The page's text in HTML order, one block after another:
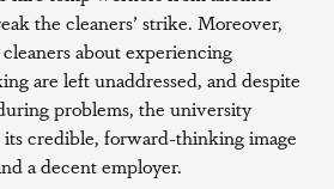
the cleaners’ strike. Moreover,
about experiencing
are left unaddressed, and despite
problems, the university
its credible, forward-thinking image
a decent employer.